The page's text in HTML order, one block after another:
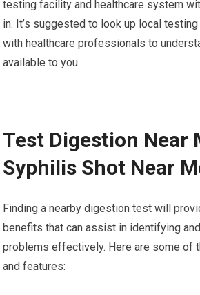
testing facility and healthcare system
in. It’s suggested to look up local
with healthcare professionals to
available to you.
Test Digestion Near
Syphilis Shot Near
Finding a nearby digestion test will
benefits that can assist in identifying
problems effectively. Here are some of
and features: